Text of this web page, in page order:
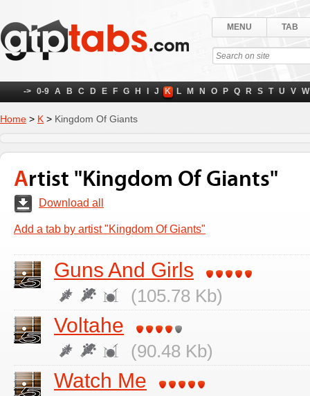
MENU TAB
-> 0-9 A B C D E F G H J K L M N O P Q R S T U V W
Home > K > Kingdom Of Giants
Artist "Kingdom Of Giants"
Download all
Add a tab by artist "Kingdom Of Giants"
Guns And Girls
(105.78 Kb)
Voltahe
(90.48 Kb)
Watch Me